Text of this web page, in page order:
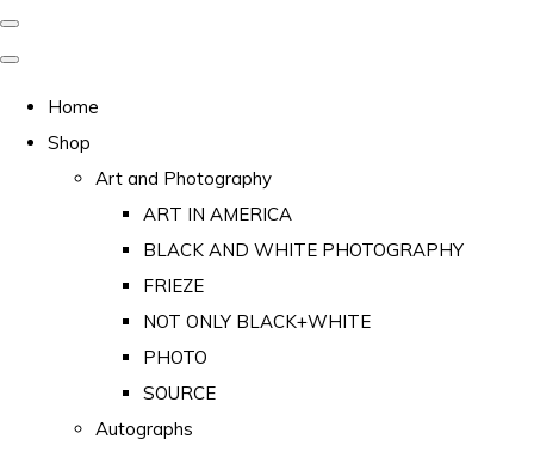
Home
Shop
Art and Photography
ART IN AMERICA
BLACK AND WHITE PHOTOGRAPHY
FRIEZE
NOT ONLY BLACK+WHITE
PHOTO
SOURCE
Autographs